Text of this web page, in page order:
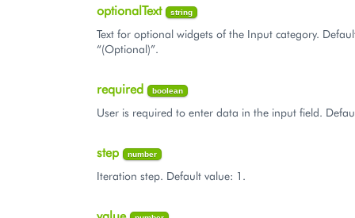
optionalText string
Text for optional widgets of the Input category.
“(Optional)”.
required boolean
User is required to enter data in the input field.
step number
Iteration step. Default value: 1.